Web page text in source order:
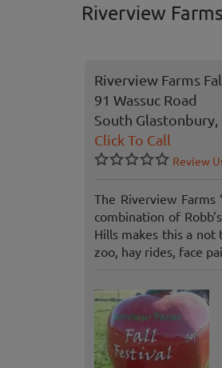
Riverview
Riverview Farms
91 Wassuc Road
South Glastonbury,
Click To Call
Review
The Riverview Farms
combination of
Hills makes this a not
zoo, hay rides, face